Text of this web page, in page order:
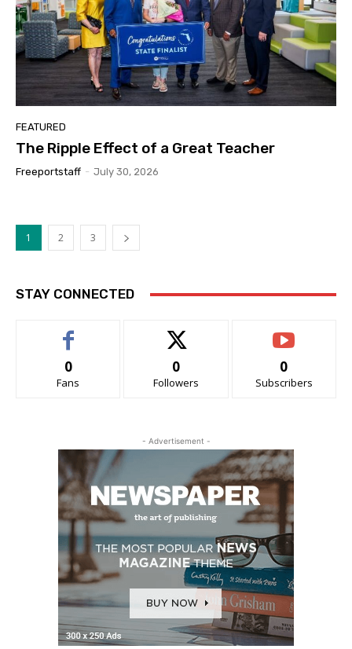
FEATURED
The Ripple Effect of a Great Teacher
Freeportstaff - July 30, 2026
1 2 3
STAY CONNECTED
0
Fans
0
Followers
0
Subscribers
- Advertisement -